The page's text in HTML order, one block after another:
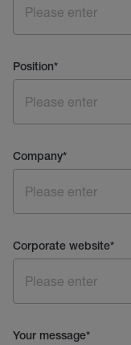
Position*
Company*
Corporate website*
Your message*